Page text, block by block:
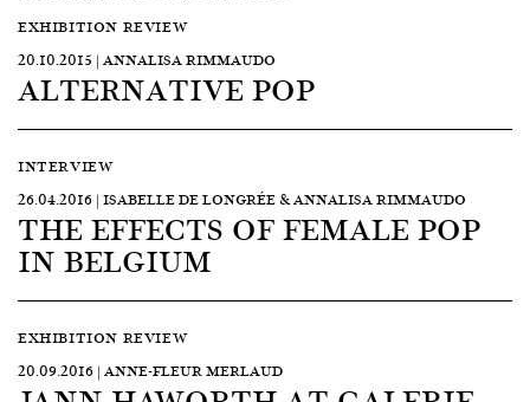
EXHIBITION REVIEW
20.10.2015 | ANNALISA RIMMAUDO
ALTERNATIVE POP
INTERVIEW
26.04.2016 | ISABELLE DE LONGRÉE & ANNALISA RIMMAUDO
THE EFFECTS OF FEMALE POP
IN BELGIUM
EXHIBITION REVIEW
20.09.2016 | ANNE-FLEUR MERLAUD